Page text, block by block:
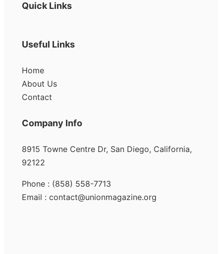
Quick Links
Useful Links
Home
About Us
Contact
Company Info
8915 Towne Centre Dr, San Diego, California,
92122
Phone : (858) 558-7713
Email : contact@unionmagazine.org